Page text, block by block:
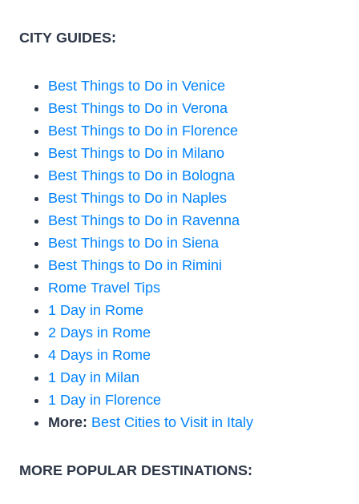
CITY GUIDES:
Best Things to Do in Venice
Best Things to Do in Verona
Best Things to Do in Florence
Best Things to Do in Milano
Best Things to Do in Bologna
Best Things to Do in Naples
Best Things to Do in Ravenna
Best Things to Do in Siena
Best Things to Do in Rimini
Rome Travel Tips
1 Day in Rome
2 Days in Rome
4 Days in Rome
1 Day in Milan
1 Day in Florence
More: Best Cities to Visit in Italy
MORE POPULAR DESTINATIONS: